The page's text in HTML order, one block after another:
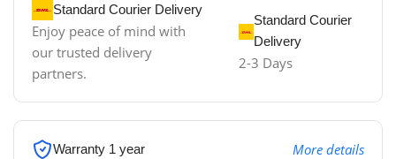
Standard Courier Delivery
Enjoy peace of mind with
our trusted delivery
partners.
Standard Courier
Delivery
2-3 Days
Warranty 1 year More details